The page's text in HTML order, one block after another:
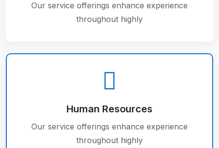
Our service offerings enhance experience
throughout highly
Human Resources
Our service offerings enhance experience
throughout highly